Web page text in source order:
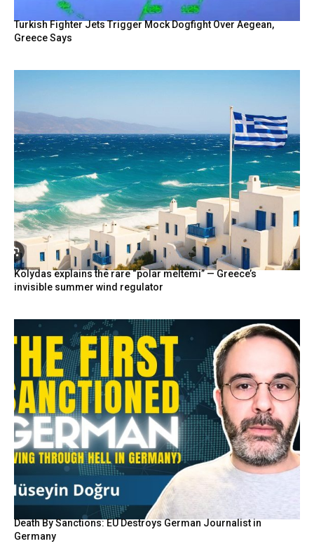
Turkish Fighter Jets Trigger Mock Dogfight Over Aegean,
Greece Says
Kolydas explains the rare “polar meltemi” — Greece’s
invisible summer wind regulator
Death By Sanctions: EU Destroys German Journalist in
Germany